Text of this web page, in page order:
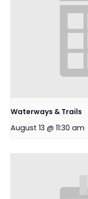
Waterways & Trails
August 13 @ 11:30 am